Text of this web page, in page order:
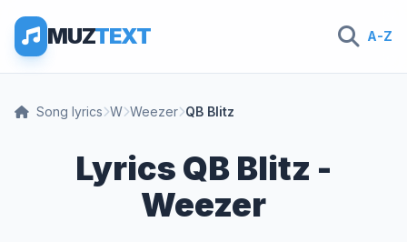
MUZTEXT A-Z
Song lyrics W Weezer QB Blitz
Lyrics QB Blitz -
Weezer